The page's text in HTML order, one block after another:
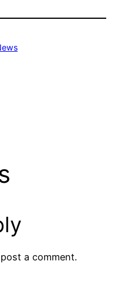
a comment.